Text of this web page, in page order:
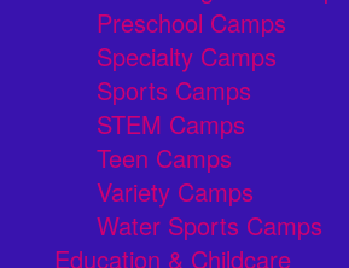
Preschool Camps
Specialty Camps
Sports Camps
STEM Camps
Teen Camps
Variety Camps
Water Sports Camps
Education & Childcare